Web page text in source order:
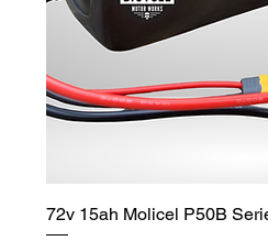
72v 15ah Molicel P50B